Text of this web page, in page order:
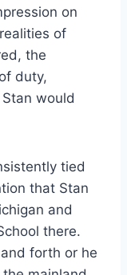
on
of
the
duty,
would
tied
that Stan
and
there.
forth or he